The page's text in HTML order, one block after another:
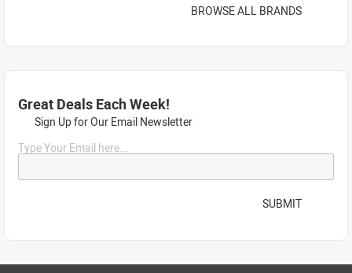
BROWSE ALL BRANDS
Great Deals Each Week!
Sign Up for Our Email Newsletter
Type Your Email here...
SUBMIT